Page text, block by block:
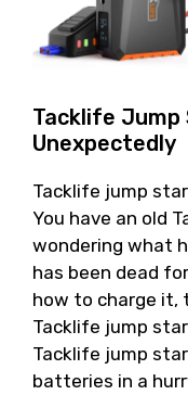
Tacklife
Unexpectedly
Tacklife jump
You have an old
wondering what
has been dead
how to charge it,
Tacklife jump
Tacklife jump
batteries in a